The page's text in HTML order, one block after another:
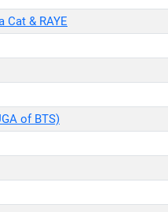
Cat & RAYE
of BTS)